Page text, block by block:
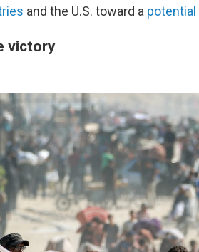
and the U.S. toward a potential
victory